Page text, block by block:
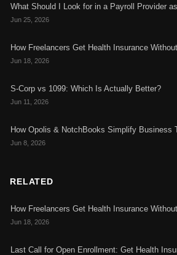
What Should I Look for in a Payroll Provider
Jun 25, 2026
How Freelancers Get Health Insurance
Jun 18, 2026
S-Corp vs 1099: Which Is Actually Better?
Jun 11, 2026
How Opolis & NotchBooks Simplify Business
Jun 8, 2026
RELATED
How Freelancers Get Health Insurance
Jun 18, 2026
Last Call for Open Enrollment: Get Health